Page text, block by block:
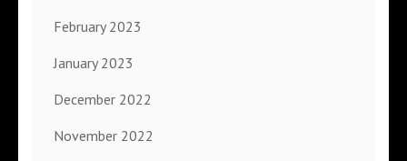
February 2023
January 2023
December 2022
November 2022